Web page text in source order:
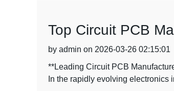
Top Circuit PCB
by admin on 2026-03-26 02:15:01
**Leading Circuit PCB
In the rapidly evolving electronics